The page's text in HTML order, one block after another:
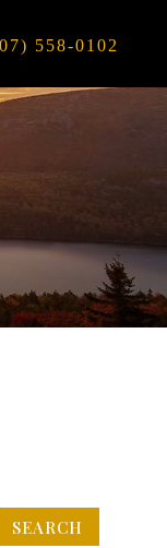
558-0102